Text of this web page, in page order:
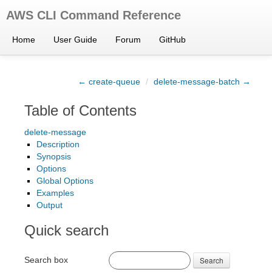
AWS CLI Command Reference
Home User Guide Forum GitHub
← create-queue / delete-message-batch →
Table of Contents
delete-message
Description
Synopsis
Options
Global Options
Examples
Output
Quick search
Search box Search